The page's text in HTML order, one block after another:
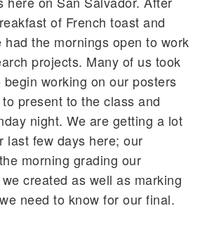
of French toast and
the mornings open to work
projects. Many of us took
working on our posters
present to the class and
night. We are getting a lot
last few days here; our
morning grading our
created as well as marking
need to know for our final.